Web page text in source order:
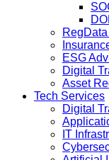
ESG
Digital
Asset
Tech Services
Digital
IT